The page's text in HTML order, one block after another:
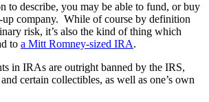
to describe, you may be able to fund, or buy
up company. While of course by definition
risk, it’s also the kind of thing which
to a Mitt Romney-sized IRA.
in IRAs are outright banned by the IRS,
certain collectibles, as well as one’s own